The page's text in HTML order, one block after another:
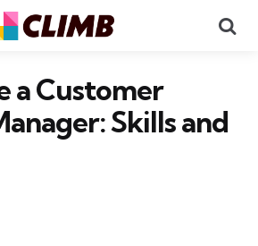
a Customer
Skills and